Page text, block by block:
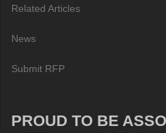
Related Articles
News
Submit RFP
PROUD TO BE